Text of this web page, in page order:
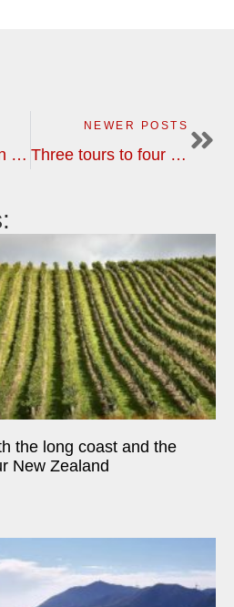
Argentina FAQ: on tipping, transport, restaurants, currency, telecom etc
NEWER POSTS
Three tours to four New World countries in the southern hemisphere during the winter of 2021
the long coast and the
New Zealand